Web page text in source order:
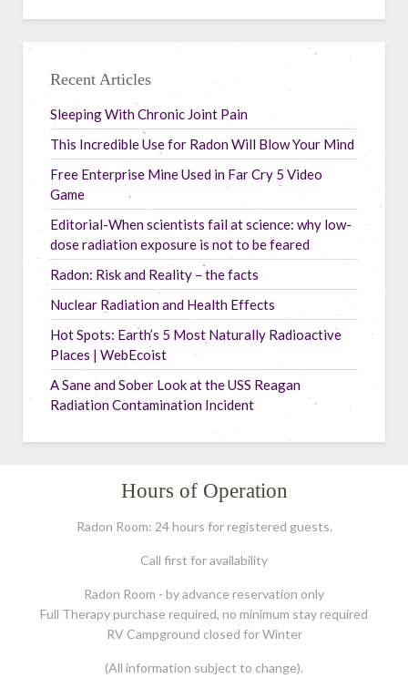
Recent Articles
Sleeping With Chronic Joint Pain
This Incredible Use for Radon Will Blow Your Mind
Free Enterprise Mine Used in Far Cry 5 Video
Game
Editorial-When scientists fail at science: why low-
dose radiation exposure is not to be feared
Radon: Risk and Reality – the facts
Nuclear Radiation and Health Effects
Hot Spots: Earth’s 5 Most Naturally Radioactive
Places | WebEcoist
A Sane and Sober Look at the USS Reagan
Radiation Contamination Incident
Hours of Operation
Radon Room: 24 hours for registered guests.
Call first for availability
Radon Room - by advance reservation only
Full Therapy purchase required, no minimum stay required
RV Campground closed for Winter
(All information subject to change).